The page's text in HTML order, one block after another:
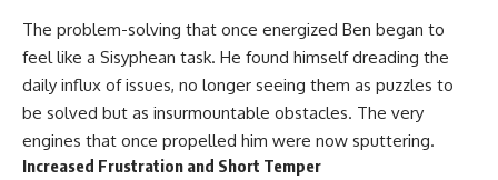
The problem-solving that once energized Ben began to
feel like a Sisyphean task. He found himself dreading the
daily influx of issues, no longer seeing them as puzzles to
be solved but as insurmountable obstacles. The very
engines that once propelled him were now sputtering.
Increased Frustration and Short Temper